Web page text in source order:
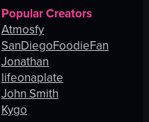
Popular Creators
Atmosfy
SanDiegoFoodieFan
Jonathan
lifeonaplate
John Smith
Kygo